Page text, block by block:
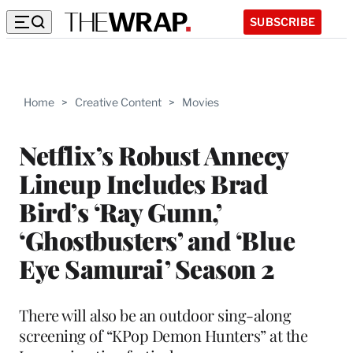
SUBSCRIBE
Home > Creative Content > Movies
Netflix’s Robust Annecy
Lineup Includes Brad
Bird’s ‘Ray Gunn,’
‘Ghostbusters’ and ‘Blue
Eye Samurai’ Season 2
There will also be an outdoor sing-along
screening of “KPop Demon Hunters” at the